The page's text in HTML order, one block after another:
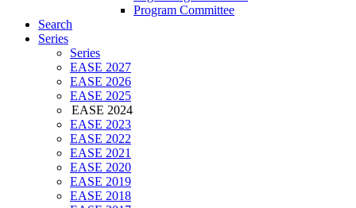
Program Committee
Search
Series
Series
EASE 2027
EASE 2026
EASE 2025
EASE 2024
EASE 2023
EASE 2022
EASE 2021
EASE 2020
EASE 2019
EASE 2018